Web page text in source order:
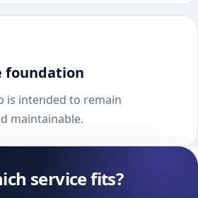
foundation
is intended to remain
maintainable.
service fits?